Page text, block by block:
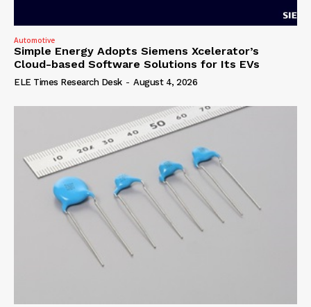
Automotive
Simple Energy Adopts Siemens Xcelerator’s
Cloud-based Software Solutions for Its EVs
ELE Times Research Desk - August 4, 2026